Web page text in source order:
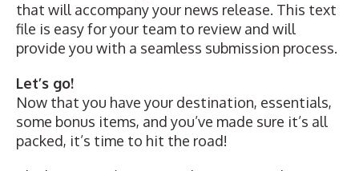
that will accompany your news release. This text
file is easy for your team to review and will
provide you with a seamless submission process.
Let’s go!
Now that you have your destination, essentials,
some bonus items, and you’ve made sure it’s all
packed, it’s time to hit the road!